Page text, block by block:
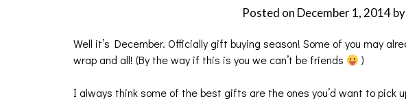
Posted on December 1, 2014by
Well it’s December. Officially gift buying season! Some of you may
wrap and all! (By the way if this is you we can’t be friends
)
I always think some of the best gifts are the ones you’d want to pick